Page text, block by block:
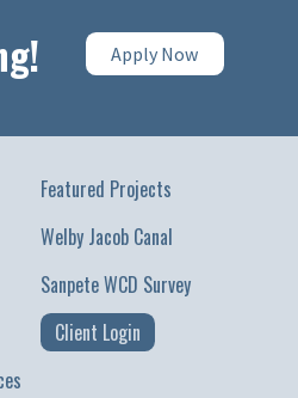
Apply Now
Featured Projects
Welby Jacob Canal
Sanpete WCD Survey
Client Login